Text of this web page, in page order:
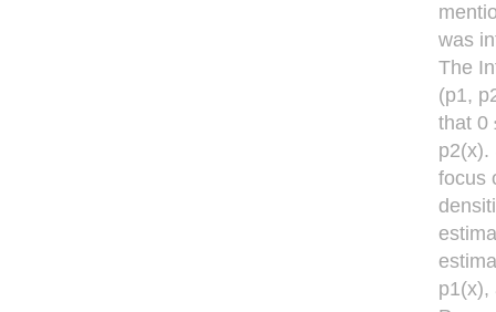
was
The
(p1,
that 0
p2(x).
focus
p1(x),